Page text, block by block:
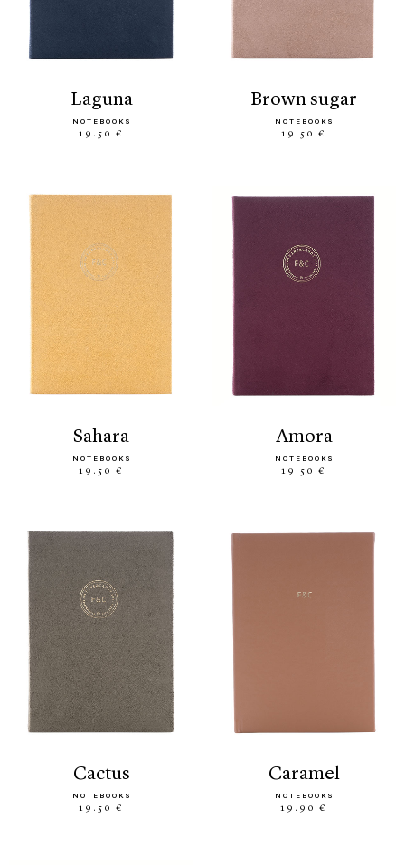
laguna
NOTEBOOKS
19.50 €
brown sugar
NOTEBOOKS
19.50 €
sahara
NOTEBOOKS
19.50 €
amora
NOTEBOOKS
19.50 €
cactus
NOTEBOOKS
19.50 €
caramel
NOTEBOOKS
19.90 €